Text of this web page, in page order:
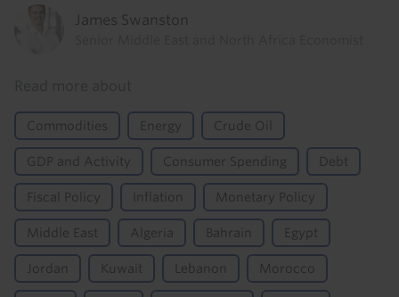
James Swanston
Commodities Energy Crude Oil
GDP and Activity Consumer Spending Debt
Fiscal Policy Inflation Monetary Policy
Middle East Algeria Bahrain Egypt
Jordan Kuwait Lebanon Morocco